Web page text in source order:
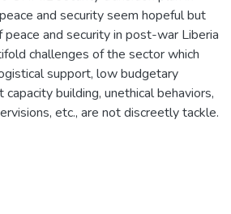
and security seem hopeful but
and security in post-war Liberia
challenges of the sector which
support, low budgetary
building, unethical behaviors,
etc., are not discreetly tackle.